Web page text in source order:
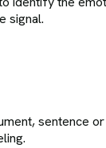
signal.